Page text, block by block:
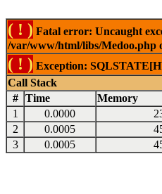
( ! ) Fatal error: Uncaught
/var/www/html/libs/Medoo.php
( ! ) Exception:
Call Stack
#
Time Memory
1
0.0000
2
0.0005
3
0.0005